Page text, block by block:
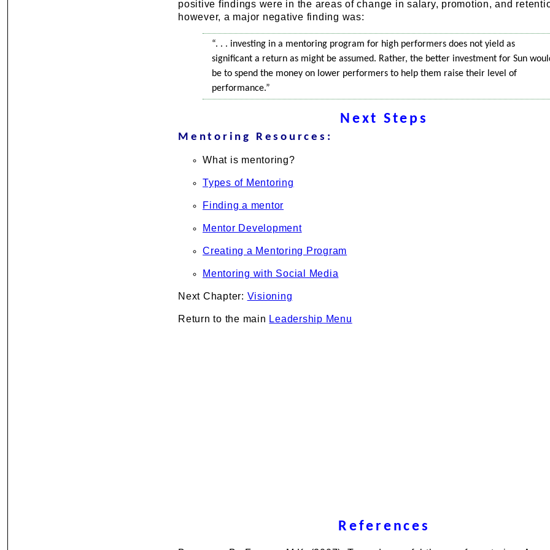
positive findings were in the areas of change in salary, promotion, and
however, a major negative finding was:
“. . . investing in a mentoring program for high performers does not yield as
significant a return as might be assumed. Rather, the better investment for Sun
be to spend the money on lower performers to help them raise their level of
performance.”
Next Steps
Mentoring Resources:
What is mentoring?
Types of Mentoring
Finding a mentor
Mentor Development
Creating a Mentoring Program
Mentoring with Social Media
Next Chapter: Visioning
Return to the main Leadership Menu
References